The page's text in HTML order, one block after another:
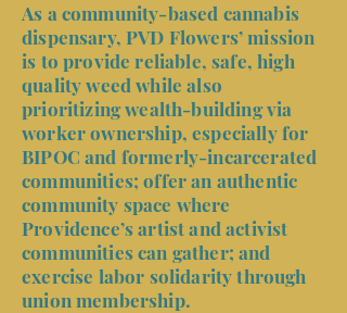
As a community-based cannabis
dispensary, PVD Flowers’ mission
is to provide reliable, safe, high
quality weed while also
prioritizing wealth-building via
worker ownership, especially for
BIPOC and formerly-incarcerated
communities; offer an authentic
community space where
Providence’s artist and activist
communities can gather; and
exercise labor solidarity through
union membership.